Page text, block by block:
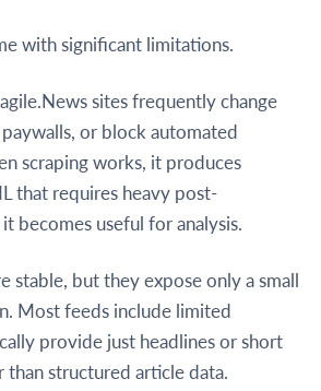
with significant limitations.
sites frequently change
or block automated
scraping works, it produces
that requires heavy post-
becomes useful for analysis.
stable, but they expose only a small
Most feeds include limited
provide just headlines or short
than structured article data.